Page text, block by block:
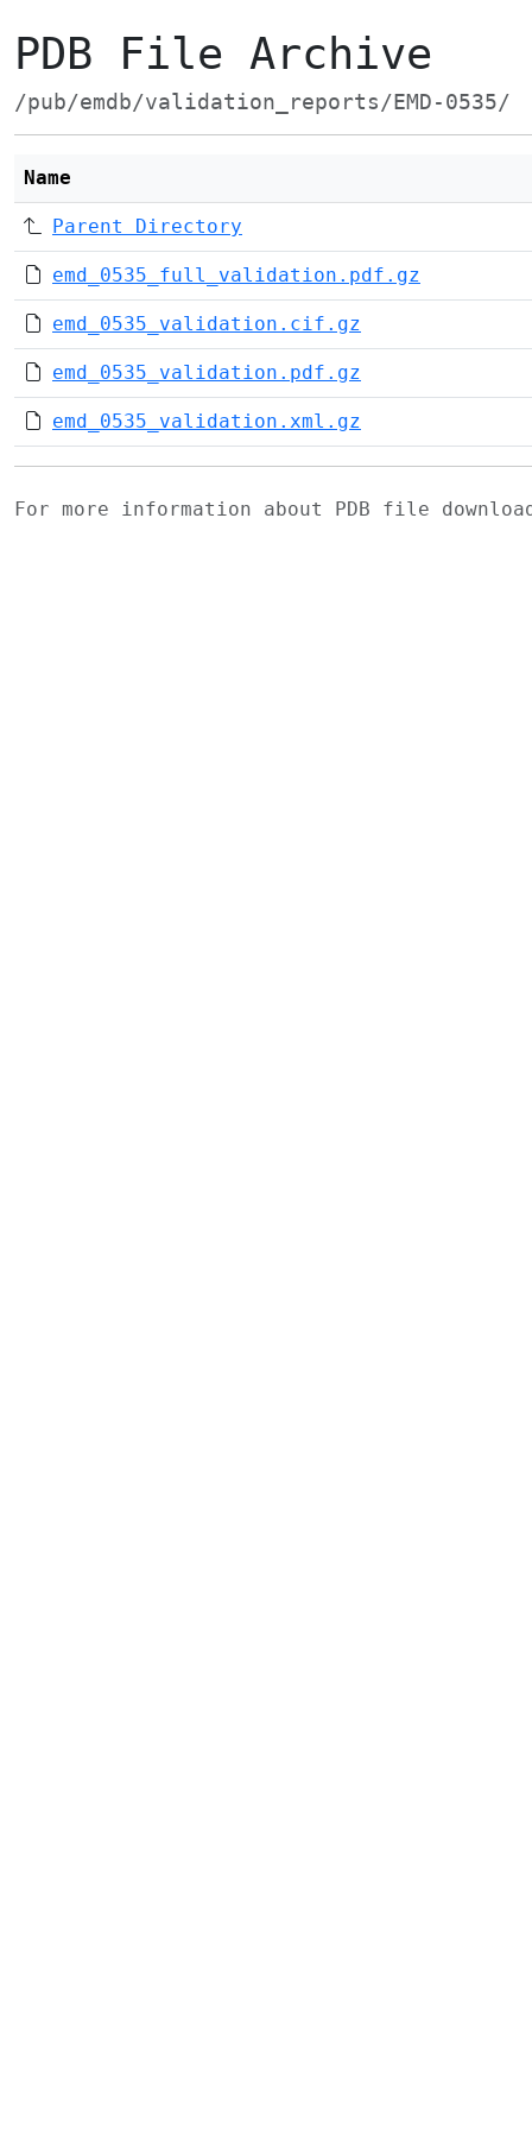
PDB File Archive
/pub/emdb/validation_reports/EMD-0535/
Name
Parent Directory
emd_0535_full_validation.pdf.gz
emd_0535_validation.cif.gz
emd_0535_validation.pdf.gz
emd_0535_validation.xml.gz
For more information about PDB file